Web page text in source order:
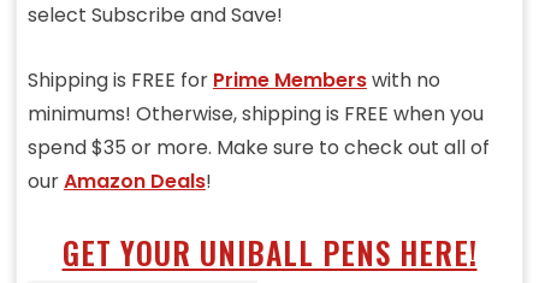
select Subscribe and Save!
Shipping is FREE for Prime Memberswith no
minimums! Otherwise, shipping is FREE when you
spend $35 or more. Make sure to check out all of
ourAmazon Deals!
GET YOUR UNIBALL PENS HERE!